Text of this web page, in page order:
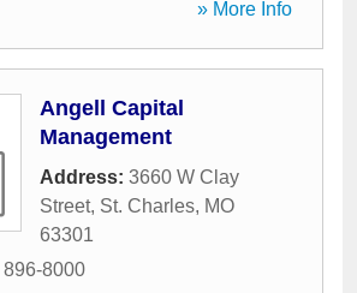
» More Info
Angell Capital
Management
Address: 3660 W Clay
Street, St. Charles, MO
63301
896-8000